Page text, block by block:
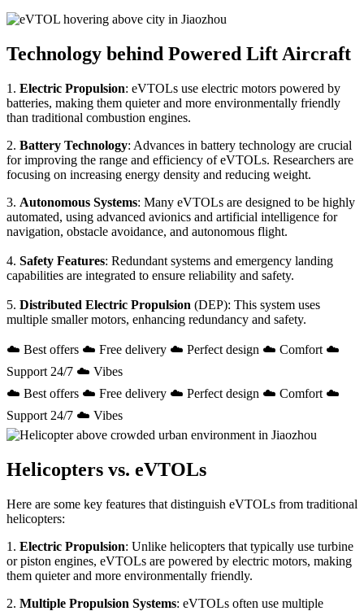
Technology behind Powered Lift Aircraft
1. Electric Propulsion: eVTOLs use electric motors powered by
batteries, making them quieter and more environmentally friendly
than traditional combustion engines.
2. Battery Technology: Advances in battery technology are crucial
for improving the range and efficiency of eVTOLs. Researchers are
focusing on increasing energy density and reducing weight.
3. Autonomous Systems: Many eVTOLs are designed to be highly
automated, using advanced avionics and artificial intelligence for
navigation, obstacle avoidance, and autonomous flight.
4. Safety Features: Redundant systems and emergency landing
capabilities are integrated to ensure reliability and safety.
5. Distributed Electric Propulsion (DEP): This system uses
multiple smaller motors, enhancing redundancy and safety.
☁️ Best offers ☁️ Free delivery ☁️ Perfect design ☁️ Comfort ☁️
Support 24/7 ☁️ Vibes
☁️ Best offers ☁️ Free delivery ☁️ Perfect design ☁️ Comfort ☁️
Support 24/7 ☁️ Vibes
Helicopters vs. eVTOLs
Here are some key features that distinguish eVTOLs from traditional
helicopters:
1. Electric Propulsion: Unlike helicopters that typically use turbine
or piston engines, eVTOLs are powered by electric motors, making
them quieter and more environmentally friendly.
2. Multiple Propulsion Systems: eVTOLs often use multiple